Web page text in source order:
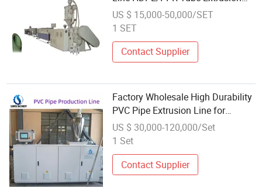
Line with Single Extruder
US $ 15,000-50,000/SET
1 SET
Contact Supplier
Factory Wholesale High Durability
PVC Pipe Extrusion Line for
Constructional Plumbing
US $ 30,000-120,000/Set
1 Set
Contact Supplier